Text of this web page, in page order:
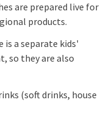
are prepared live for
products.
is a separate kids'
so they are also
(soft drinks, house